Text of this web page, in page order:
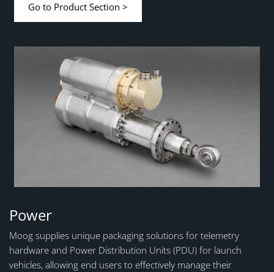
Go to Product Section >
Power
Moog supplies unique packaging solutions for telemetry
hardware and Power Distribution Units (PDU) for launch
vehicles, allowing end users to effectively manage their